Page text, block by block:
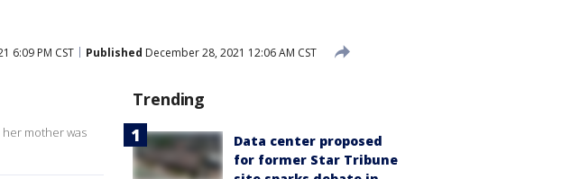
6:09 PM CST Published December 28, 2021 12:06 AM CST
mother was
Trending
Data center proposed
for former Star Tribune